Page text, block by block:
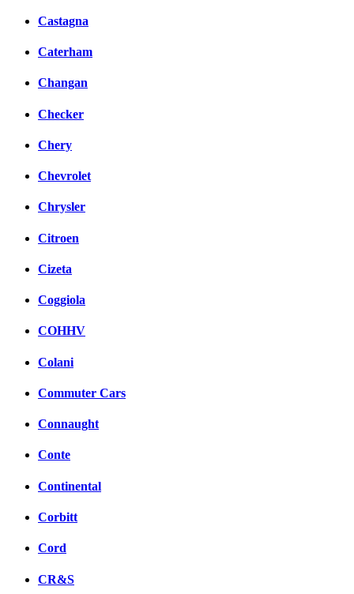
Castagna
Caterham
Changan
Checker
Chery
Chevrolet
Chrysler
Citroen
Cizeta
Coggiola
COHHV
Colani
Commuter Cars
Connaught
Conte
Continental
Corbitt
Cord
CR&S